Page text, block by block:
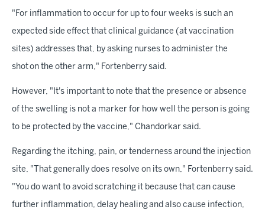
"For inflammation to occur for up to four weeks is such an
expected side effect that clinical guidance (at vaccination
sites) addresses that, by asking nurses to administer the
shot on the other arm," Fortenberry said.
However, "It's important to note that the presence or absence
of the swelling is not a marker for how well the person is going
to be protected by the vaccine," Chandorkar said.
Regarding the itching, pain, or tenderness around the injection
site, "That generally does resolve on its own," Fortenberry said.
"You do want to avoid scratching it because that can cause
further inflammation, delay healing and also cause infection,